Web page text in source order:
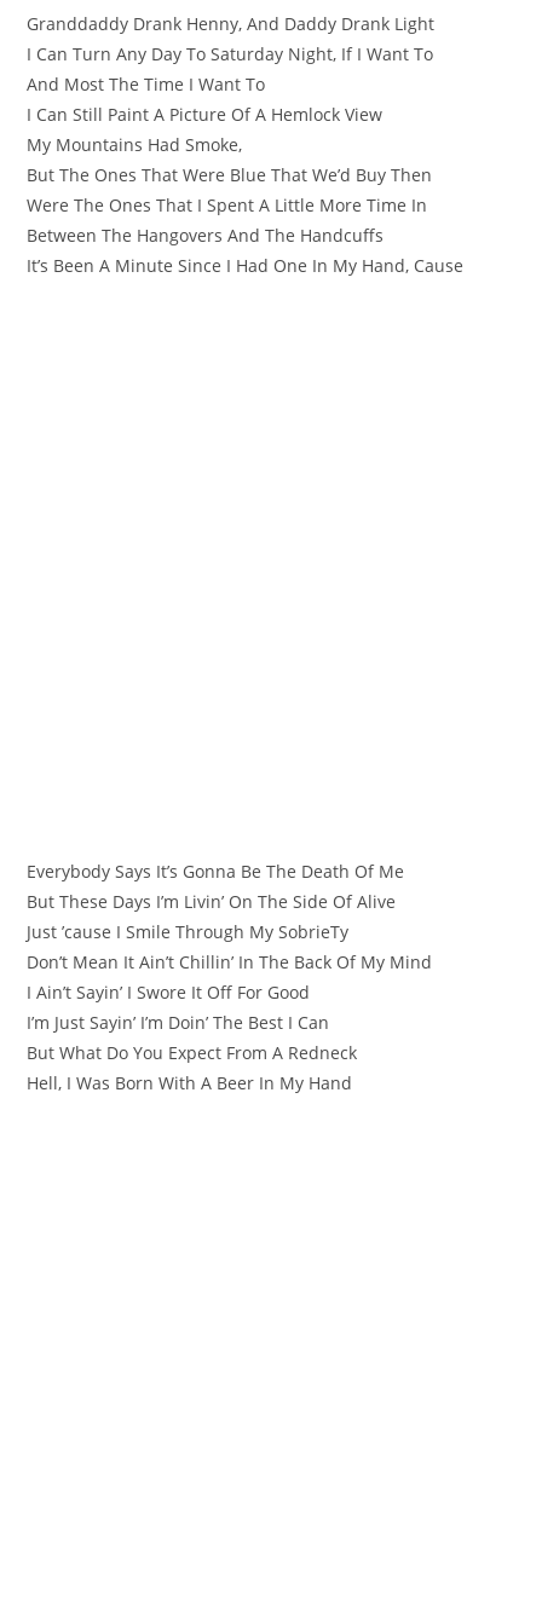
Granddaddy Drank Henny, And Daddy Drank Light
I Can Turn Any Day To Saturday Night, If I Want To
And Most The Time I Want To
I Can Still Paint A Picture Of A Hemlock View
My Mountains Had Smoke,
But The Ones That Were Blue That We’d Buy Then
Were The Ones That I Spent A Little More Time In
Between The Hangovers And The Handcuffs
It’s Been A Minute Since I Had One In My Hand, Cause
Everybody Says It’s Gonna Be The Death Of Me
But These Days I’m Livin’ On The Side Of Alive
Just ’cause I Smile Through My SobriеTy
Don’t Mean It Ain’t Chillin’ In The Back Of My Mind
I Ain’t Sayin’ I Swore It Off For Good
I’m Just Sayin’ I’m Doin’ Thе Best I Can
But What Do You Expect From A Redneck
Hell, I Was Born With A Beer In My Hand